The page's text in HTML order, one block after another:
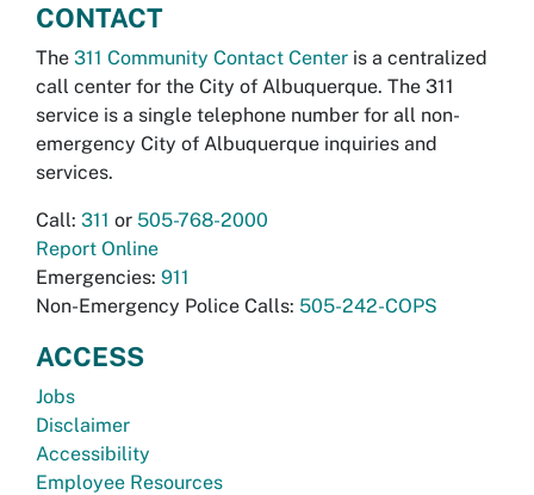
CONTACT
The 311 Community Contact Center is a centralized
call center for the City of Albuquerque. The 311
service is a single telephone number for all non-
emergency City of Albuquerque inquiries and
services.
Call: 311 or 505-768-2000
Report Online
Emergencies: 911
Non-Emergency Police Calls: 505-242-COPS
ACCESS
Jobs
Disclaimer
Accessibility
Employee Resources